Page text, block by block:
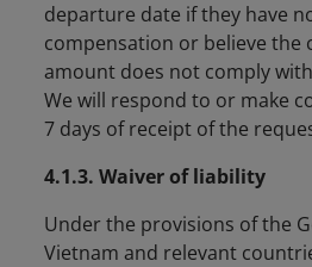
departure date if they have
compensation or believe the
amount does not comply
We will respond to or make
7 days of receipt of the
4.1.3. Waiver of liability
Under the provisions of the
Vietnam and relevant